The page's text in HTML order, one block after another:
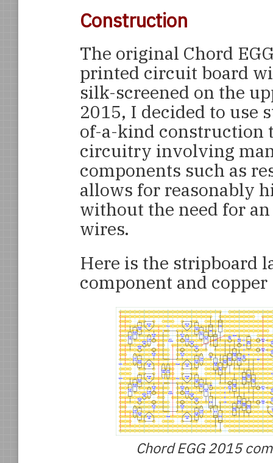
Construction
The original Chord
printed circuit board
silk-screened on the
2015, I decided to use
of-a-kind construction
circuitry involving
components such as
allows for reasonably
without the need for
wires.
Here is the stripboard
component and copper
Chord EGG 2015